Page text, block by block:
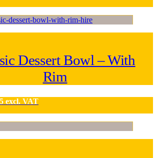
Dessert Bowl – With
Rim
excl. VAT